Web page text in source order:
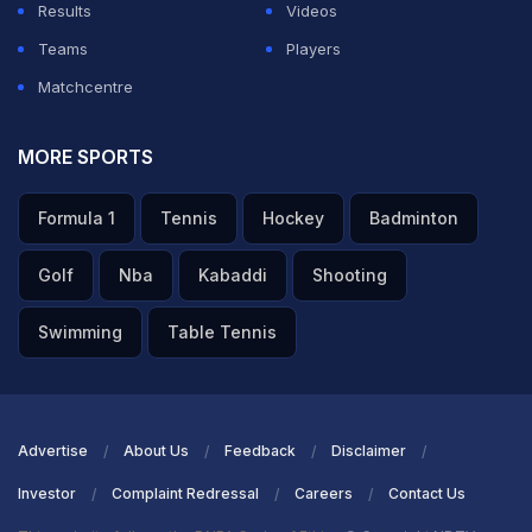
Results
Videos
Teams
Players
Matchcentre
MORE SPORTS
Formula 1 Tennis Hockey Badminton
Golf Nba Kabaddi Shooting
Swimming Table Tennis
Advertise About Us Feedback Disclaimer
Investor Complaint Redressal Careers Contact Us